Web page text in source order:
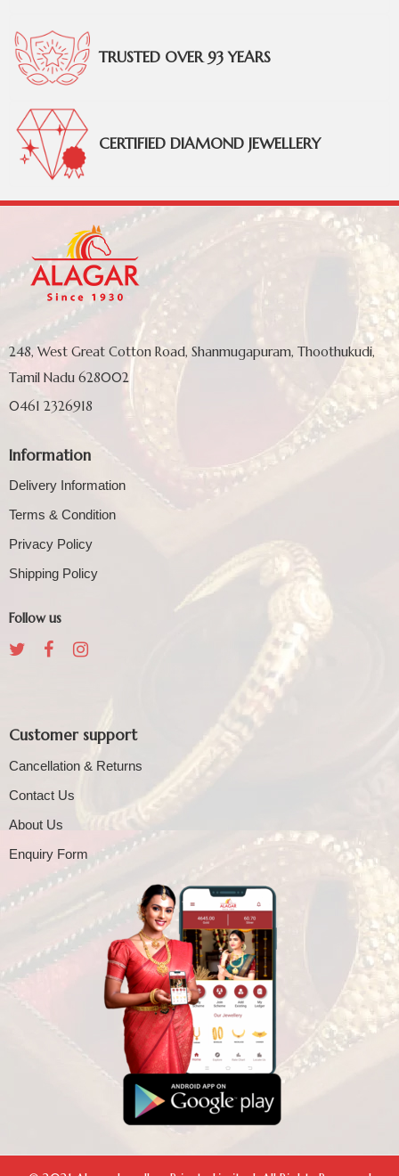
TRUSTED OVER 93 YEARS
CERTIFIED DIAMOND JEWELLERY
248, West Great Cotton Road, Shanmugapuram, Thoothukudi,
Tamil Nadu 628002
0461 2326918
Information
Delivery Information
Terms & Condition
Privacy Policy
Shipping Policy
Follow us
Customer support
Cancellation & Returns
Contact Us
About Us
Enquiry Form